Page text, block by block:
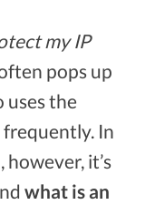
my IP
pops up
uses the
In
it’s
what is an